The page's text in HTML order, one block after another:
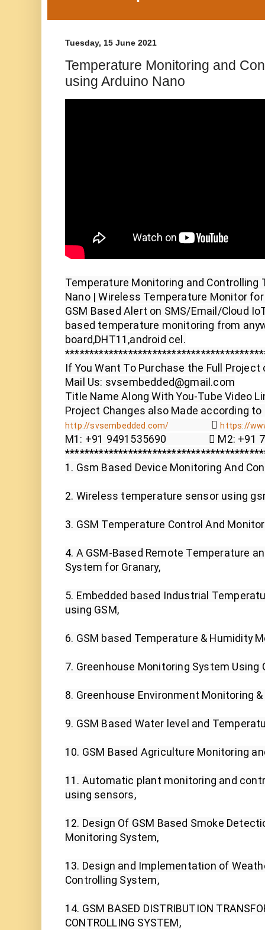
Tuesday, 15 June 2021
Temperature Monitoring and
using Arduino Nano
Temperature Monitoring and Controlling
Nano | Wireless Temperature Monitor
GSM Based Alert on SMS/Email/Cloud
based temperature monitoring from
board,DHT11,android cel.
If You Want To Purchase the Full
Mail Us: svsembedded@gmail.com
Title Name Along With You-Tube Video
http://svsembedded.com/
                 
https://
M1: +91 9491535690                  M2: +91
1. Gsm Based Device Monitoring And
2. Wireless temperature sensor using
3. GSM Temperature Control And
4. A GSM-Based Remote Temperature
System for Granary,
5. Embedded based Industrial
using GSM,
6. GSM based Temperature & Humidity
7. Greenhouse Monitoring System Using
8. Greenhouse Environment Monitoring
9. GSM Based Water level and
10. GSM Based Agriculture Monitoring
11. Automatic plant monitoring and
using sensors,
12. Design Of GSM Based Smoke
Monitoring System,
13. Design and Implementation of
Controlling System,
14. GSM BASED DISTRIBUTION
CONTROLLING SYSTEM,